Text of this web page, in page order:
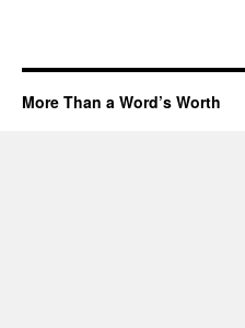
More Than a Word’s Worth